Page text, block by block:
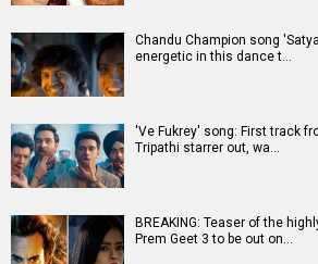
Chandu Champion song
energetic in this dance t…
'Ve Fukrey' song: First track
Tripathi starrer out, wa…
BREAKING: Teaser of the
Prem Geet 3 to be out on…